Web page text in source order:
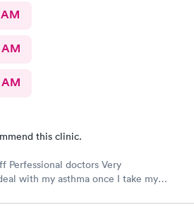
this clinic.
with my asthma once I take my